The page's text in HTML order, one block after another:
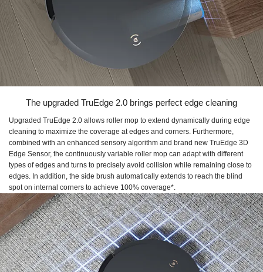
The upgraded TruEdge 2.0 brings perfect edge cleaning
Upgraded TruEdge 2.0 allows roller mop to extend dynamically during edge
cleaning to maximize the coverage at edges and corners. Furthermore,
combined with an enhanced sensory algorithm and brand new TruEdge 3D
Edge Sensor, the continuously variable roller mop can adapt with different
types of edges and turns to precisely avoid collision while remaining close to
edges. In addition, the side brush automatically extends to reach the blind
spot on internal corners to achieve 100% coverage*.